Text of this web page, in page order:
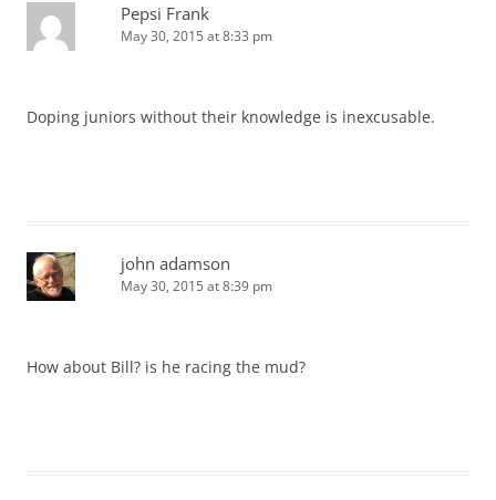
Pepsi Frank
May 30, 2015 at 8:33 pm
Doping juniors without their knowledge is inexcusable.
john adamson
May 30, 2015 at 8:39 pm
How about Bill? is he racing the mud?